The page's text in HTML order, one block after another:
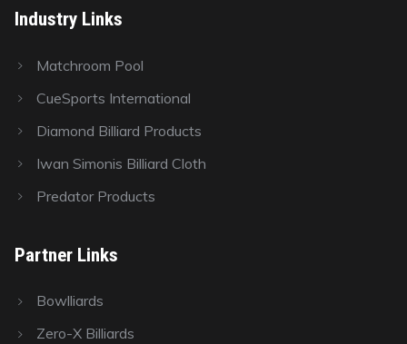
Industry Links
Matchroom Pool
CueSports International
Diamond Billiard Products
Iwan Simonis Billiard Cloth
Predator Products
Partner Links
Bowlliards
Zero-X Billiards